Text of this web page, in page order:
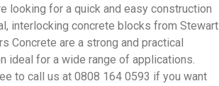
looking for a quick and easy construction
interlocking concrete blocks from Stewart
Concrete are a strong and practical
ideal for a wide range of applications.
to call us at 0808 164 0593 if you want